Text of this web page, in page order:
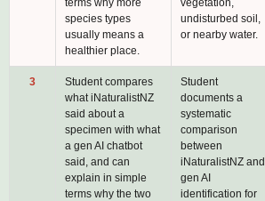
species types
usually means a
healthier place.
undisturbed soil,
or nearby water.
3
Student compares
what iNaturalistNZ
said about a
specimen with what
a gen AI chatbot
said, and can
explain in simple
terms why the two
Student
documents a
systematic
comparison
between
iNaturalistNZ and
gen AI
identification for